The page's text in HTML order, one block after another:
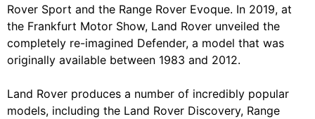
Rover Sport and the Range Rover Evoque. In 2019, at
the Frankfurt Motor Show, Land Rover unveiled the
completely re-imagined Defender, a model that was
originally available between 1983 and 2012.
Land Rover produces a number of incredibly popular
models, including the Land Rover Discovery, Range